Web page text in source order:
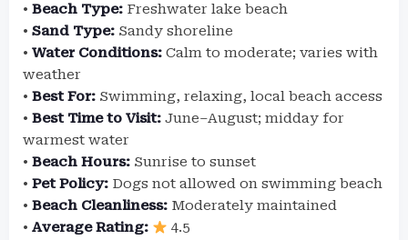
• Beach Type: Freshwater lake beach
• Sand Type: Sandy shoreline
• Water Conditions: Calm to moderate; varies with
weather
• Best For: Swimming, relaxing, local beach access
• Best Time to Visit: June–August; midday for
warmest water
• Beach Hours: Sunrise to sunset
• Pet Policy: Dogs not allowed on swimming beach
• Beach Cleanliness: Moderately maintained
• Average Rating:
4.5